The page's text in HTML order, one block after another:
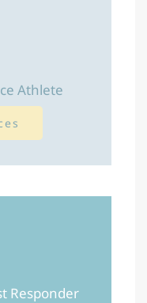
Athlete
Responder